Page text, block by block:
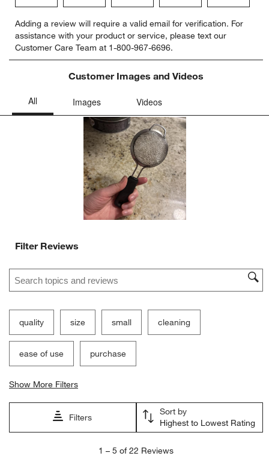
to
rate
the
item
star.
to
rate
the
item
with
stars.
action
submission
to
rate
the
item
with
action
will
open
submission
form.
to
rate
the
item
with
action
will
open
submission
form.
to
rate
item
Adding a review will require a valid email for verification. For
assistance with your product or service, please text our
Customer Care Team at 1-800-967-6696.
Customer Images and Videos
Filter Reviews
Search topics and reviews search region
quality size small cleaning
ease of use purchase
Show More Filters
Filters
Sort by
Highest to Lowest Rating
1 – 5 of 22 Reviews